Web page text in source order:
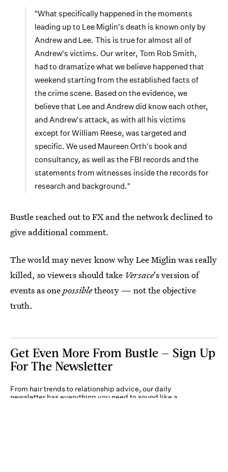
"What specifically happened in the moments
leading up to Lee Miglin's death is known only by
Andrew and Lee. This is true for almost all of
Andrew's victims. Our writer, Tom Rob Smith,
had to dramatize what we believe happened that
weekend starting from the established facts of
the crime scene. Based on the evidence, we
believe that Lee and Andrew did know each other,
and Andrew's attack, as with all his victims
except for William Reese, was targeted and
specific. We used Maureen Orth's book and
consultancy, as well as the FBI records and the
statements from witnesses inside the records for
research and background."
Bustle reached out to FX and the network declined to
give additional comment.
The world may never know why Lee Miglin was really
killed, so viewers should take Versace's version of
events as one possibletheory — not the objective
truth.
Get Even More From Bustle — Sign Up
For The Newsletter
From hair trends to relationship advice, our daily
newsletter has everything you need to sound like a